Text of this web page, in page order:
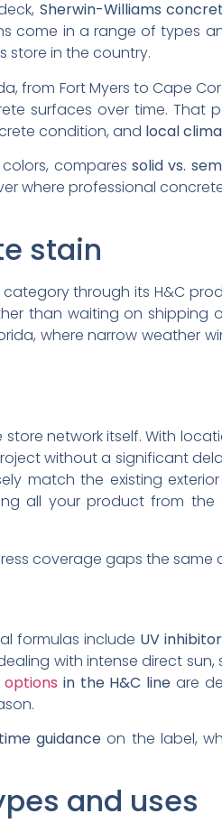
Sherwin-Williams
come in a range of types
store in the country.
from Fort Myers to Cape
surfaces over time. That
condition, and local
compares solid vs.
where professional
stain
through its H&C
than waiting on shipping
where narrow weather
network itself. With
without a significant
match the existing
all your product from the
coverage gaps the same
formulas include UV
with intense direct
in the H&C line are
guidance on the label,
and uses